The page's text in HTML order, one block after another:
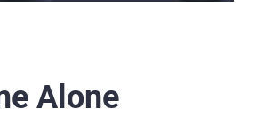
Alone